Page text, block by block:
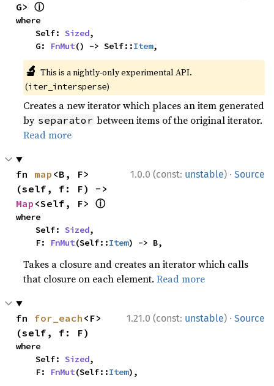
G> ⓘ
where
    Self:
Sized,
    G:
FnMut() -> Self::Item,
🔬 This is a nightly-only experimental API.
(iter_intersperse)
Creates a new iterator which places an item generated
by separator between items of the original iterator.
Read more
1.0.0 (const: unstable) · Source
fn map <B, F>
Map <Self, F> ⓘ
where
    Self:
Sized,
    F:
FnMut(Self::Item) -> B,
Takes a closure and creates an iterator which calls
that closure on each element.Read more
1.21.0 (const: unstable) · Source
fn for_each <F>
(self, f: F)
where
    Self:
Sized,
    F:
FnMut(Self::Item),